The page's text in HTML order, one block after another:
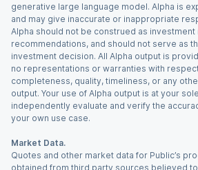
generative large language model. Alpha is
and may give inaccurate or inappropriate
Alpha should not be construed as
recommendations, and should not serve as
investment decision. All Alpha output is
no representations or warranties with
completeness, quality, timeliness, or any
output. Your use of Alpha output is at your
independently evaluate and verify the
your own use case.
Market Data.
Quotes and other market data for Public’s
obtained from third party sources believed